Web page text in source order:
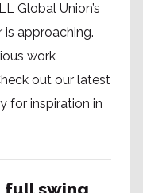
Global Union’s
approaching.
work
out our latest
for inspiration in